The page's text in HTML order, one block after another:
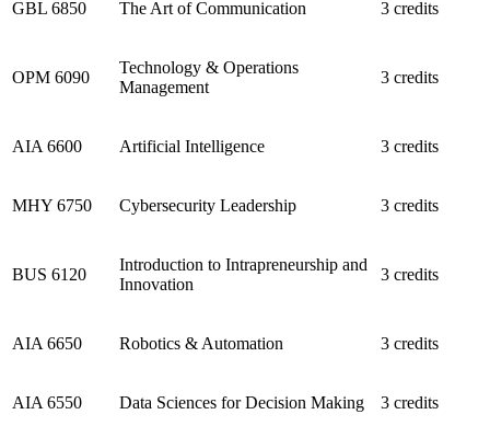
GBL 6850 The Art of Communication 3 credits
OPM 6090
Technology & Operations
Management
3 credits
AIA 6600 Artificial Intelligence 3 credits
MHY 6750 Cybersecurity Leadership 3 credits
BUS 6120
Introduction to Intrapreneurship and
Innovation
3 credits
AIA 6650 Robotics & Automation 3 credits
AIA 6550 Data Sciences for Decision Making 3 credits